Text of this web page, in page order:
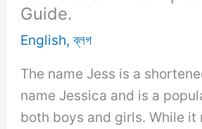
Guide.
English,ব্লগ
The name Jess is a
name Jessica and is a
both boys and girls. While it